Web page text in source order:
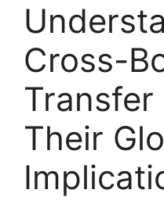
Cross-
Transfer
Their